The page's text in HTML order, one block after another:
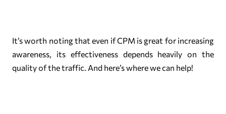
It’s worth noting that even if CPM is great for increasing
awareness, its effectiveness depends heavily on the
quality of the traffic. And here’s where we can help!